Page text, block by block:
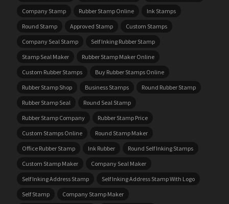
Company Stamp
Rubber Stamp Online
Ink Stamps
Round Stamp
Approved Stamp
Custom Stamps
Company Seal Stamp
Self Inking Rubber Stamp
Stamp Seal Maker
Rubber Stamp Maker Online
Custom Rubber Stamps
Buy Rubber Stamps Online
Rubber Stamp Shop
Business Stamps
Round Rubber Stamp
Rubber Stamp Seal
Round Seal Stamp
Rubber Stamp Company
Rubber Stamp Price
Custom Stamps Online
Round Stamp Maker
Office Rubber Stamp
Ink Rubber
Round Self Inking Stamps
Custom Stamp Maker
Company Seal Maker
Self Inking Address Stamp
Self Inking Address Stamp With Logo
Self Stamp
Company Stamp Maker